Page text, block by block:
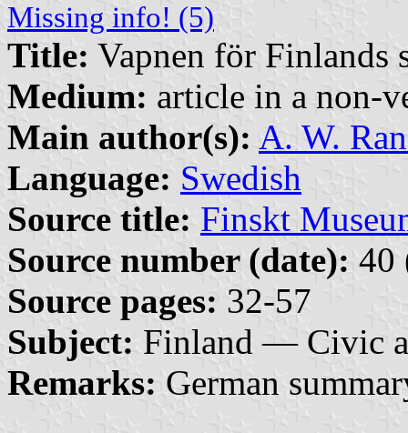
Missing info! (5)
Title: Vapnen för Finlands
Medium: article in a non-
Main author(s): A. W.
Language: Swedish
Source title: Finskt
Source number (date): 40
Source pages: 32-57
Subject: Finland — Civic
Remarks: German